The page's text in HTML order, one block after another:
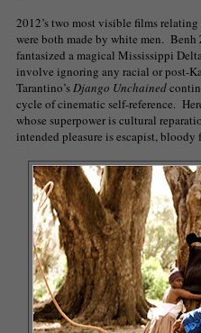
2012’s two most visible films
were both made by white men. Benh
fantasized a magical Mississippi
involve ignoring any racial or post-
Tarantino’sDjango Unchained
cycle of cinematic self-reference.
whose superpower is cultural
intended pleasure is escapist, bloody